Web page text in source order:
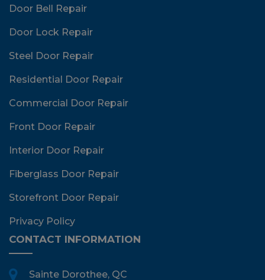
Door Bell Repair
Door Lock Repair
Steel Door Repair
Residential Door Repair
Commercial Door Repair
Front Door Repair
Interior Door Repair
Fiberglass Door Repair
Storefront Door Repair
Privacy Policy
CONTACT INFORMATION
Sainte Dorothee, QC